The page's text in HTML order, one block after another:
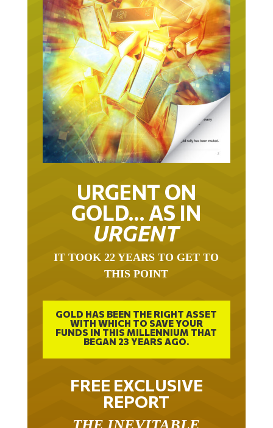
URGENT ON
GOLD… AS IN
URGENT
IT TOOK 22 YEARS TO GET TO
THIS POINT
GOLD HAS BEEN THE RIGHT ASSET
WITH WHICH TO SAVE YOUR
FUNDS IN THIS MILLENNIUM THAT
BEGAN 23 YEARS AGO.
FREE EXCLUSIVE
REPORT
THE INEVITABLE